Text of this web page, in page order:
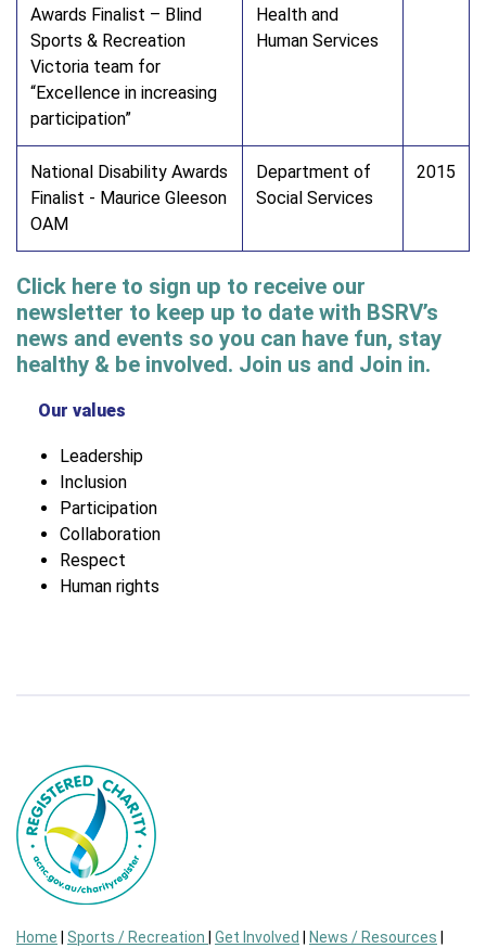
Awards Finalist – Blind
Sports & Recreation
Victoria team for
“Excellence in increasing
participation”
Health and
Human Services
National Disability Awards
Finalist - Maurice Gleeson
OAM
Department of
Social Services
2015
Click here to sign up to receive our
newsletter to keep up to date with BSRV’s
news and events so you can have fun, stay
healthy & be involved. Join us and Join in.
Our values
Leadership
Inclusion
Participation
Collaboration
Respect
Human rights
Home Sports / Recreation Get Involved News / Resources